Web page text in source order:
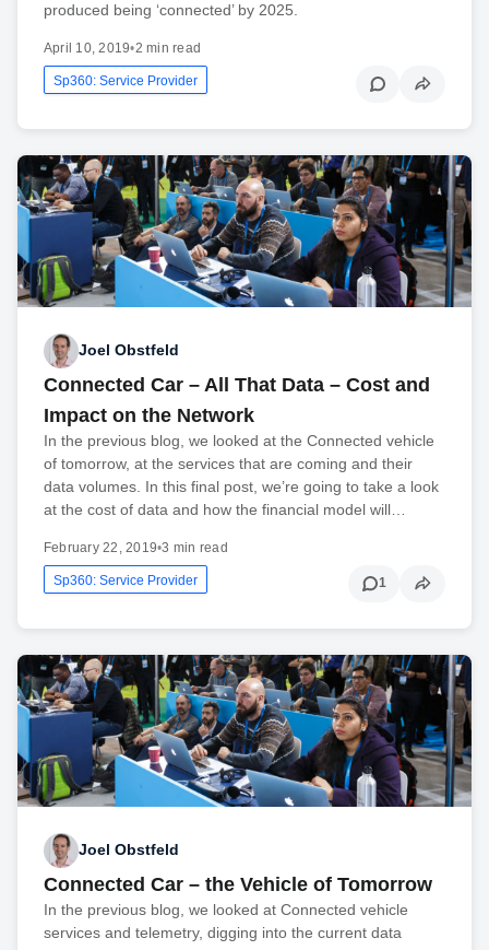
produced being ‘connected’ by 2025.
April 10, 2019•2 min read
Sp360: Service Provider
Joel Obstfeld
Connected Car – All That Data – Cost and
Impact on the Network
In the previous blog, we looked at the Connected vehicle
of tomorrow, at the services that are coming and their
data volumes. In this final post, we’re going to take a look
at the cost of data and how the financial model will…
February 22, 2019•3 min read
Sp360: Service Provider 1
Joel Obstfeld
Connected Car – the Vehicle of Tomorrow
In the previous blog, we looked at Connected vehicle
services and telemetry, digging into the current data